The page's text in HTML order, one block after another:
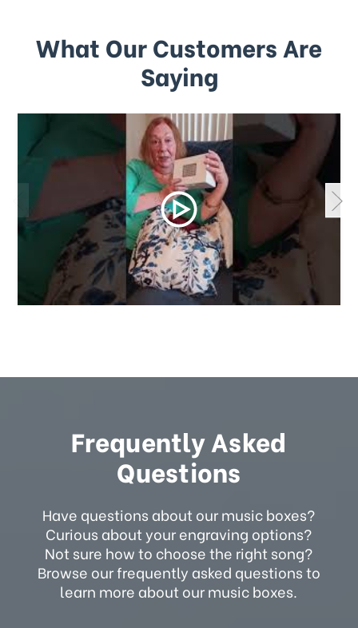
What Our Customers Are
Saying
Frequently Asked
Questions
Have questions about our music boxes?
Curious about your engraving options?
Not sure how to choose the right song?
Browse our frequently asked questions to
learn more about our music boxes.